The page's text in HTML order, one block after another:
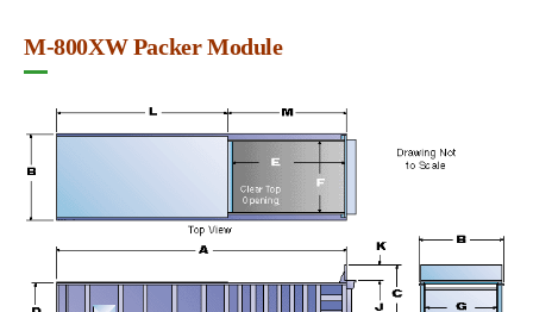
M-800XW Packer Module